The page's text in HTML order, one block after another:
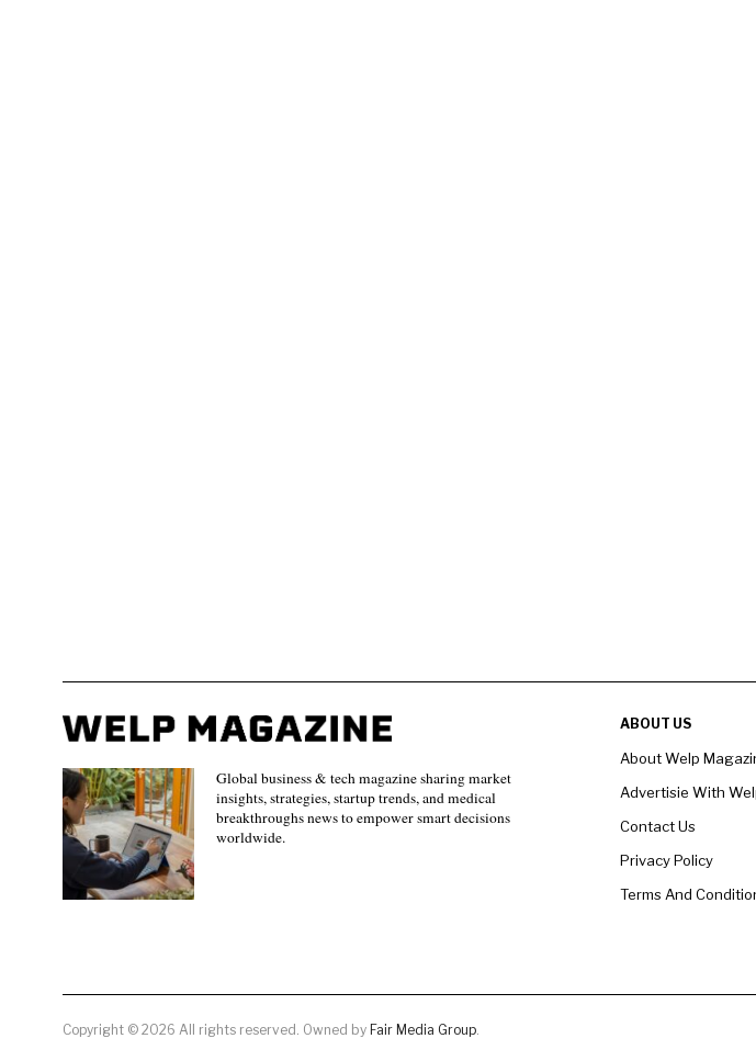
Global business & tech magazine sharing market
insights, strategies, startup trends, and medical
breakthroughs news to empower smart decisions
worldwide.
ABOUT US
About Welp
Advertisie With
Contact Us
Privacy Policy
Terms And
Copyright © 2026 All rights reserved. Owned by Fair Media Group